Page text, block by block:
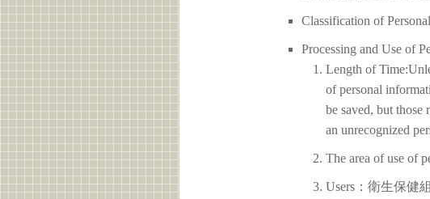
Classification of
Processing and Use of
Length of
of personal
be saved, but those
an unrecognized
The area of use of
Users：衛生保健